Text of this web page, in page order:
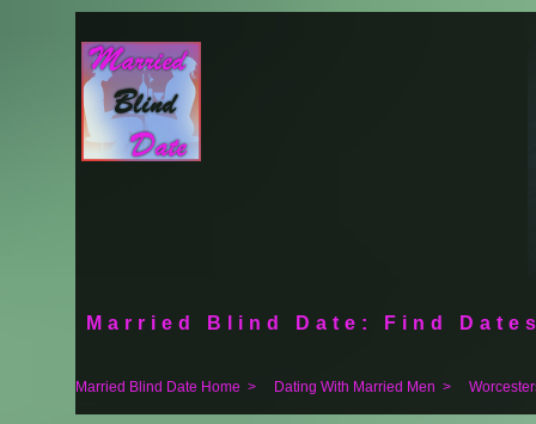
Married Blind Date: Find
Married Blind Date Home > Dating With Married Men >